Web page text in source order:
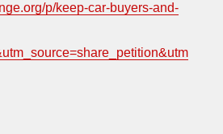
p/keep-car-buyers-and-